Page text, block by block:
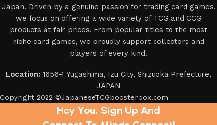
Japan. Driven by a genuine passion for trading card games,
we focus on offering a wide variety of TCG and CCG
products at fair prices. From popular titles to the most
niche card games, we proudly support collectors and
players of every kind.
Location: 1656-1 Yugashima, Izu City, Shizuoka Prefecture,
JAPAN
Copyright 2022 ©JapaneseTCGboosterbox.com
Hey You, Sign Up And